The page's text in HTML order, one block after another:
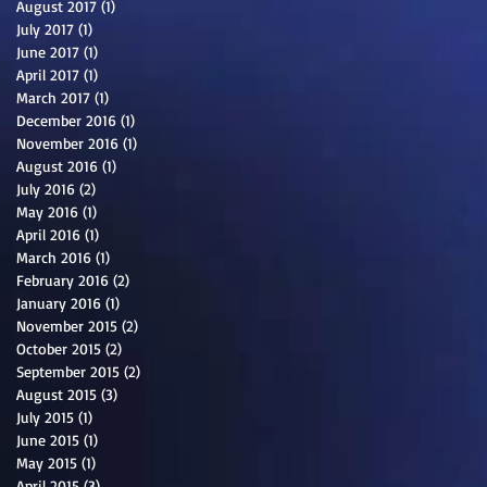
August 2017 (1)
July 2017 (1)
June 2017 (1)
April 2017 (1)
March 2017 (1)
December 2016 (1)
November 2016 (1)
August 2016 (1)
July 2016 (2)
May 2016 (1)
April 2016 (1)
March 2016 (1)
February 2016 (2)
January 2016 (1)
November 2015 (2)
October 2015 (2)
September 2015 (2)
August 2015 (3)
July 2015 (1)
June 2015 (1)
May 2015 (1)